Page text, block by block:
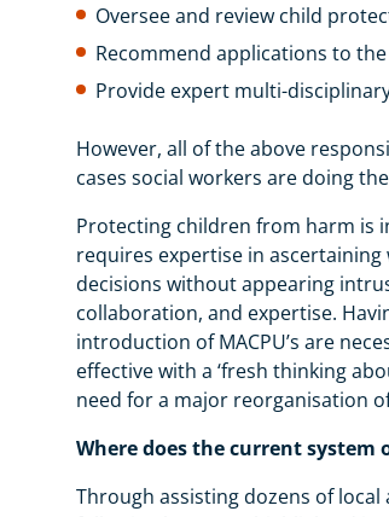
Oversee and review child
Recommend applications to
Provide expert multi-
However, all of the above
cases social workers are doing
Protecting children from harm is
requires expertise in
decisions without appearing
collaboration, and expertise.
introduction of MACPU’s are
effective with a ‘fresh thinking
need for a major reorganisation
Where does the current
Through assisting dozens of